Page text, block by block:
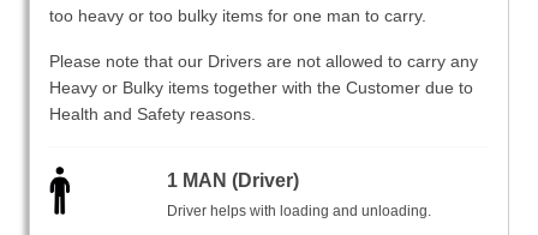
too heavy or too bulky items for one man to carry.
Please note that our Drivers are not allowed to carry any
Heavy or Bulky items together with the Customer due to
Health and Safety reasons.
1 MAN (Driver)
Driver helps with loading and unloading.